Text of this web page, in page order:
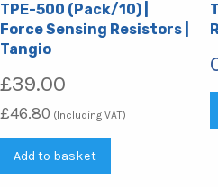
TPE-500 (Pack/10) |
Force Sensing Resistors |
Tangio
£39.00
£46.80 (Including VAT)
Add to basket